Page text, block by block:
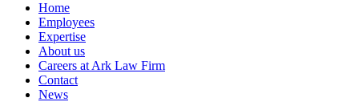
Home
Employees
Expertise
About us
Careers at Ark Law Firm
Contact
News